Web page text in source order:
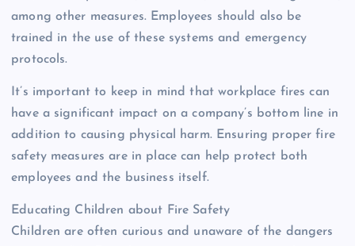
among other measures. Employees should also be
trained in the use of these systems and emergency
protocols.
It’s important to keep in mind that workplace fires can
have a significant impact on a company’s bottom line in
addition to causing physical harm. Ensuring proper fire
safety measures are in place can help protect both
employees and the business itself.
Educating Children about Fire Safety
Children are often curious and unaware of the dangers